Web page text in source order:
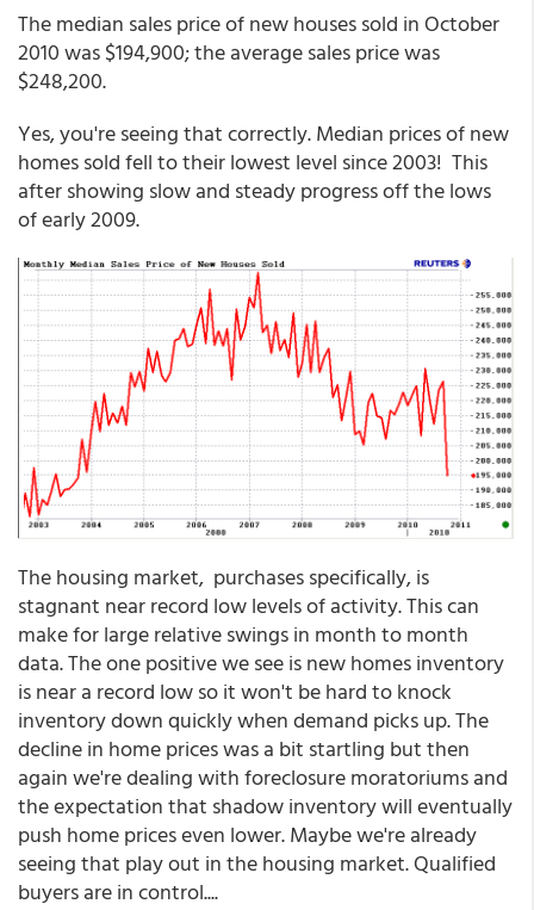
The median sales price of new houses sold in October
2010 was $194,900; the average sales price was
$248,200.
Yes, you're seeing that correctly. Median prices of new
homes sold fell to their lowest level since 2003! This
after showing slow and steady progress off the lows
of early 2009.
The housing market, purchases specifically, is
stagnant near record low levels of activity. This can
make for large relative swings in month to month
data. The one positive we see is new homes inventory
is near a record low so it won't be hard to knock
inventory down quickly when demand picks up. The
decline in home prices was a bit startling but then
again we're dealing with foreclosure moratoriums and
the expectation that shadow inventory will eventually
push home prices even lower. Maybe we're already
seeing that play out in the housing market. Qualified
buyers are in control....